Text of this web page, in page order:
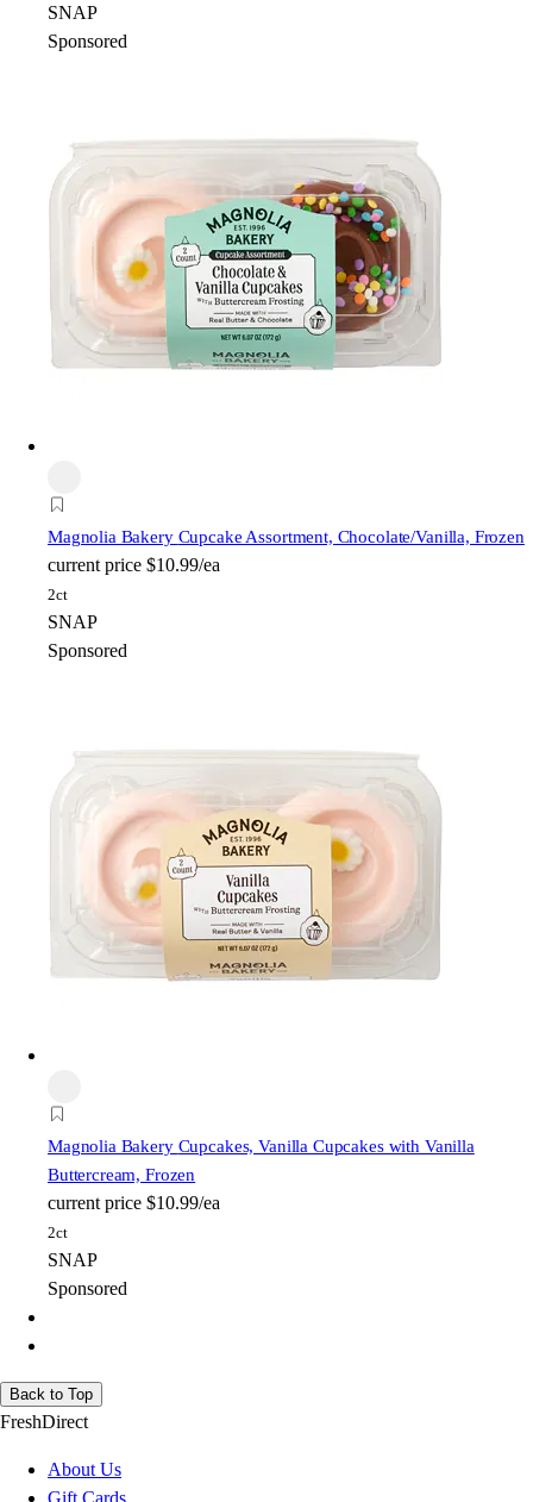
SNAP
Sponsored
Magnolia Bakery Cupcake Assortment, Chocolate/Vanilla, Frozen
current price $10.99/ea
2ct
SNAP
Sponsored
Magnolia Bakery Cupcakes, Vanilla Cupcakes with Vanilla
Buttercream, Frozen
current price $10.99/ea
2ct
SNAP
Sponsored
Back to Top
FreshDirect
About Us